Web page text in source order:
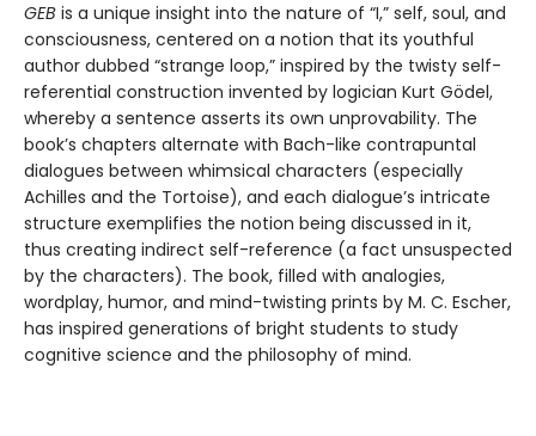
GEB is a unique insight into the nature of “I,” self, soul, and
consciousness, centered on a notion that its youthful
author dubbed “strange loop,” inspired by the twisty self-
referential construction invented by logician Kurt Gödel,
whereby a sentence asserts its own unprovability. The
book’s chapters alternate with Bach-like contrapuntal
dialogues between whimsical characters (especially
Achilles and the Tortoise), and each dialogue’s intricate
structure exemplifies the notion being discussed in it,
thus creating indirect self-reference (a fact unsuspected
by the characters). The book, filled with analogies,
wordplay, humor, and mind-twisting prints by M. C. Escher,
has inspired generations of bright students to study
cognitive science and the philosophy of mind.